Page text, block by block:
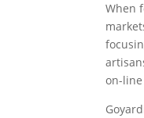
When
on-